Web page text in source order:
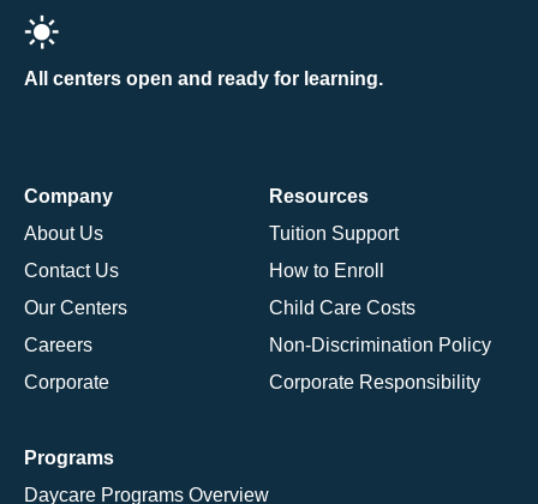
All centers open and ready for learning.
Company
About Us
Contact Us
Our Centers
Careers
Corporate
Resources
Tuition Support
How to Enroll
Child Care Costs
Non-Discrimination Policy
Corporate Responsibility
Programs
Daycare Programs Overview